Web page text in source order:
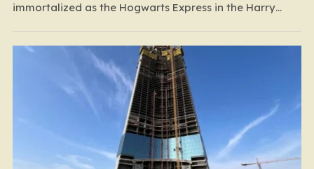
immortalized as the Hogwarts Express in the Harry
all. Based in the scenic coastal village of Mallaig, the
65-year-old railway worker has spent thirty-one years
amidst the rugged…